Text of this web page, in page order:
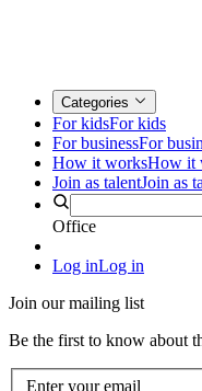
Categories
For kidsFor kids
For businessFor
How it worksHow it
Join as talentJoin as
Office
Log inLog in
Join our mailing list
Be the first to know about
Enter your email